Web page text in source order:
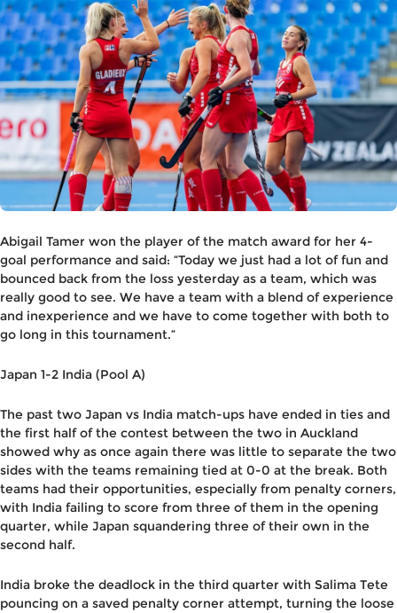
Abigail Tamer won the player of the match award for her 4-
goal performance and said: “Today we just had a lot of fun and
bounced back from the loss yesterday as a team, which was
really good to see. We have a team with a blend of experience
and inexperience and we have to come together with both to
go long in this tournament.”
Japan 1-2 India (Pool A)
The past two Japan vs India match-ups have ended in ties and
the first half of the contest between the two in Auckland
showed why as once again there was little to separate the two
sides with the teams remaining tied at 0-0 at the break. Both
teams had their opportunities, especially from penalty corners,
with India failing to score from three of them in the opening
quarter, while Japan squandering three of their own in the
second half.
India broke the deadlock in the third quarter with Salima Tete
pouncing on a saved penalty corner attempt, turning the loose